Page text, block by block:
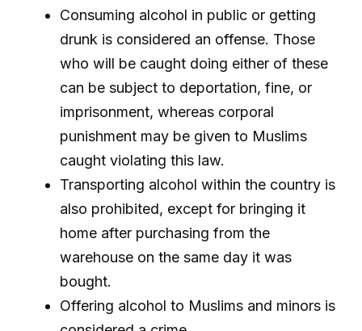
Consuming alcohol in public or getting
drunk is considered an offense. Those
who will be caught doing either of these
can be subject to deportation, fine, or
imprisonment, whereas corporal
punishment may be given to Muslims
caught violating this law.
Transporting alcohol within the country is
also prohibited, except for bringing it
home after purchasing from the
warehouse on the same day it was
bought.
Offering alcohol to Muslims and minors is